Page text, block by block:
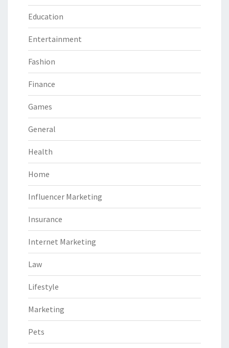
Education
Entertainment
Fashion
Finance
Games
General
Health
Home
Influencer Marketing
Insurance
Internet Marketing
Law
Lifestyle
Marketing
Pets